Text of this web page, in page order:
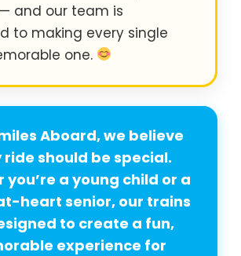
and our team is
to making every single
one.
Aboard, we believe
ride should be special.
you’re a young child or a
heart senior, our trains
to create a fun,
experience for